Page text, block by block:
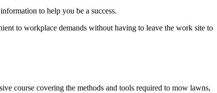
to help you be a success.
to workplace demands without having to leave the work site to
course covering the methods and tools required to mow lawns,